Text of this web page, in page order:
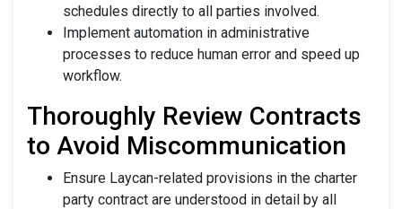
schedules directly to all parties involved.
Implement automation in administrative
processes to reduce human error and speed up
workflow.
Thoroughly Review Contracts
to Avoid Miscommunication
Ensure Laycan-related provisions in the charter
party contract are understood in detail by all